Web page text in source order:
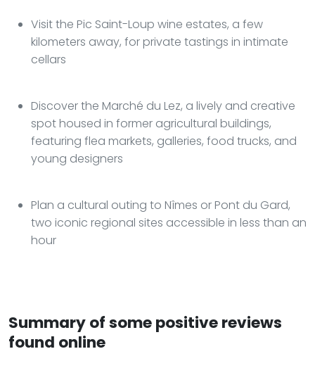
Visit the Pic Saint-Loup wine estates, a few
kilometers away, for private tastings in intimate
cellars
Discover the Marché du Lez, a lively and creative
spot housed in former agricultural buildings,
featuring flea markets, galleries, food trucks, and
young designers
Plan a cultural outing to Nîmes or Pont du Gard,
two iconic regional sites accessible in less than an
hour
Summary of some positive reviews
found online